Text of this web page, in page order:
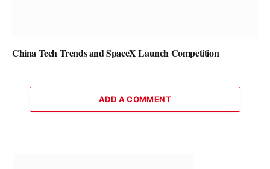
China Tech Trends and SpaceX Launch Competition
ADD A COMMENT